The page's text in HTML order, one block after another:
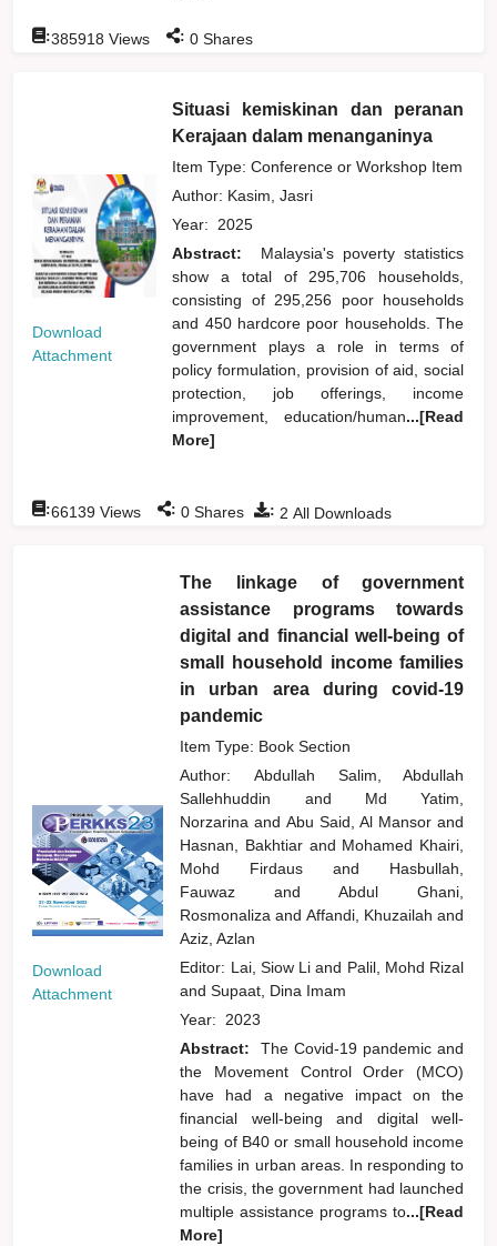
:385918 Views : 0 Shares
Download
Attachment
Situasi kemiskinan dan peranan
Kerajaan dalam menanganinya
Item Type: Conference or Workshop Item
Author: Kasim, Jasri
Year: 2025
Abstract:
Malaysia's poverty statistics
show a total of 295,706 households,
consisting of 295,256 poor households
and 450 hardcore poor households. The
government plays a role in terms of
policy formulation, provision of aid, social
protection, job offerings, income
improvement, education/human...[Read
More]
: 2 All Downloads
:66139 Views : 0 Shares
Download
Attachment
The linkage of government
assistance programs towards
digital and financial well-being of
small household income families
in urban area during covid-19
pandemic
Item Type: Book Section
Author: Abdullah Salim, Abdullah
Sallehhuddin and
Md Yatim,
Norzarinaand Abu Said, Al Mansorand
Hasnan, Bakhtiar and Mohamed Khairi,
Mohd Firdausand
Hasbullah,
Fauwazand
Abdul Ghani,
Rosmonalizaand Affandi, Khuzailahand
Aziz, Azlan
Editor: Lai, Siow Liand Palil, Mohd Rizal
and Supaat, Dina Imam
Year: 2023
Abstract:
The Covid-19 pandemic and
the Movement Control Order (MCO)
have had a negative impact on the
financial well-being and digital well-
being of B40 or small household income
families in urban areas. In responding to
the crisis, the government had launched
multiple assistance programs to...[Read
More]